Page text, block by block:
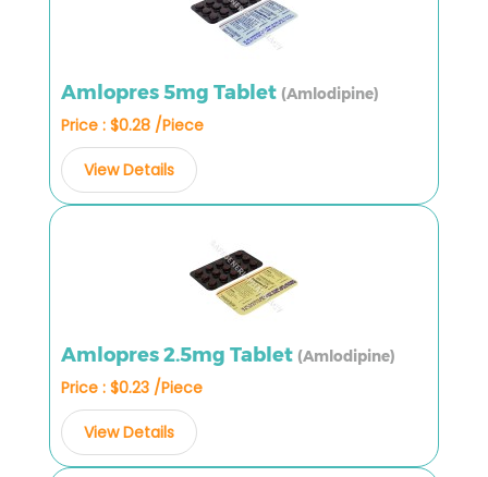
Amlopres 5mg Tablet (Amlodipine)
Price : $0.28 /Piece
View Details
Amlopres 2.5mg Tablet (Amlodipine)
Price : $0.23 /Piece
View Details